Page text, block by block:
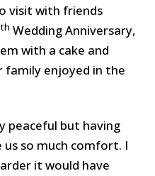
visit with friends
th Wedding Anniversary,
with a cake and
enjoyed in the
peaceful but having
us so much comfort. I
it would have